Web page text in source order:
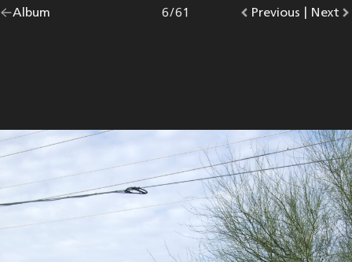
Go
Album |
Go
Previous photo.
Photo
6/61
Go
Next